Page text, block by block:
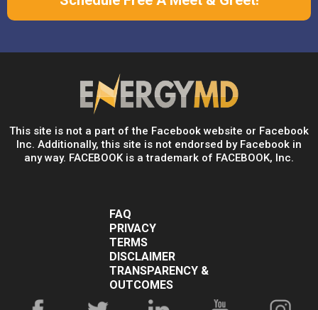
This site is not a part of the Facebook website or Facebook
Inc. Additionally, this site is not endorsed by Facebook in
any way. FACEBOOK is a trademark of FACEBOOK, Inc.
FAQ
PRIVACY
TERMS
DISCLAIMER
TRANSPARENCY &
OUTCOMES